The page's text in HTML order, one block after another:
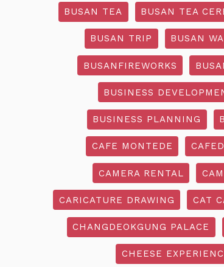
BUSAN TEA BUSAN TEA
BUSAN TRIP BUSAN
BUSANFIREWORKS
BUSINESS
BUSINESS PLANNING
CAFE MONTEDE
CAMERA RENTAL
CARICATURE DRAWING CAT
CHANGDEOKGUNG PALACE
CHEESE